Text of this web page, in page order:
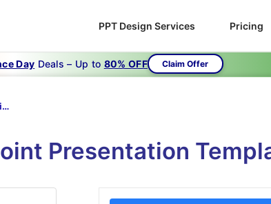
PPT Design Services Pricing
Day Deals – Up to 80% OFF Claim Offer
Leadership Powerpoint Presentation-Most Successful Leadership PowerPoint Presentation
Presentation